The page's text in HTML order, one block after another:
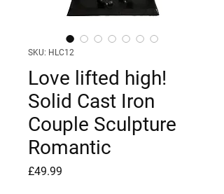
SKU: HLC12
Love lifted high!
Solid Cast Iron
Couple Sculpture
Romantic
£49.99